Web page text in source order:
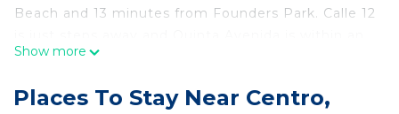
Beach and 13 minutes from Founders Park. Calle 12
easy 8-minute walk, so leave your car at the
While you're here, you can enjoy all the comforts
Show more
Places To Stay Near Centro,